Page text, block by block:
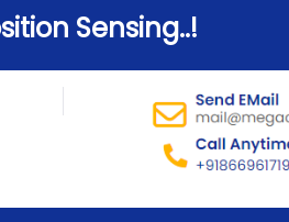
Sensing..!